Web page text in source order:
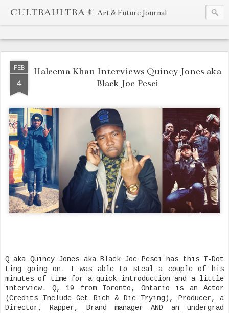
CULTRAULTRA ⌖ Art & Future Journal
FEB
4
Haleema Khan Interviews Quincy Jones aka
Black Joe Pesci
Q aka Quincy Jones aka Black Joe Pesci has this T-Dot
ting going on. I was able to steal a couple of his
minutes of time for a quick introduction and a little
interview. Q, 19 from Toronto, Ontario is an Actor
(Credits Include Get Rich & Die Trying), Producer, a
Director, Rapper, Brand manager AND an undergrad